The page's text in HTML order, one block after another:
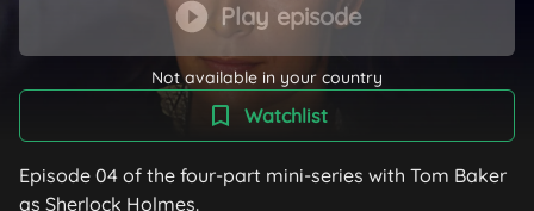
Play episode
Not available in your country
Watchlist
Episode 04 of the four-part mini-series with Tom Baker
as Sherlock Holmes.